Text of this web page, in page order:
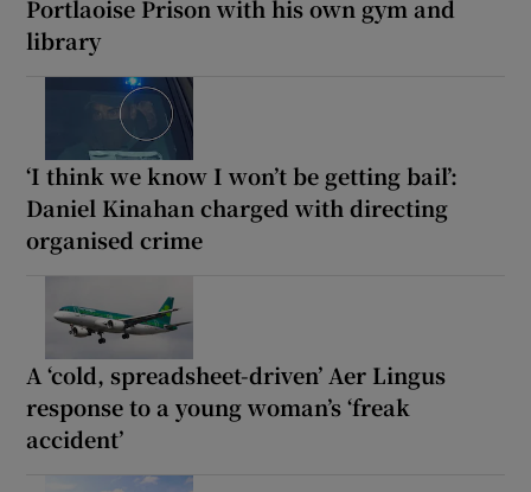
Portlaoise Prison with his own gym and
library
‘I think we know I won’t be getting bail’:
Daniel Kinahan charged with directing
organised crime
A ‘cold, spreadsheet-driven’ Aer Lingus
response to a young woman’s ‘freak
accident’